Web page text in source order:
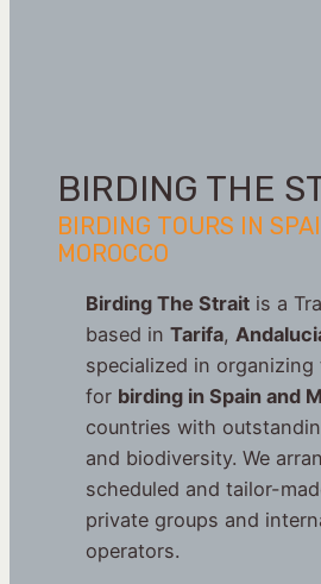
BIRDING THE
BIRDING TOURS IN
MOROCCO
Birding The Strait is a
based inTarifa,
specialized in organizing
for birding in Spain and
countries with
and biodiversity. We
scheduled and tailor-
private groups and
operators.